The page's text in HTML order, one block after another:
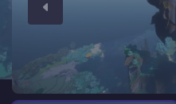
Modded Minecraft Servers
Game servers